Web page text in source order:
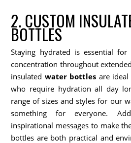
2. CUSTOM
BOTTLES
Staying hydrated is essential for
concentration throughout
insulated water bottles are
who require hydration all day
range of sizes and styles for our
something for everyone.
inspirational messages to make
bottles are both practical and